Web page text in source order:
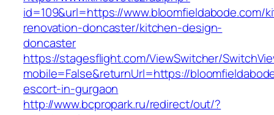
id=109&url=https://www.bloomfieldabode.com/
renovation-doncaster/kitchen-design-
doncaster
https://stagesflight.com/ViewSwitcher/
mobile=False&returnUrl=https://
escort-in-gurgaon
http://www.bcpropark.ru/redirect/out/?